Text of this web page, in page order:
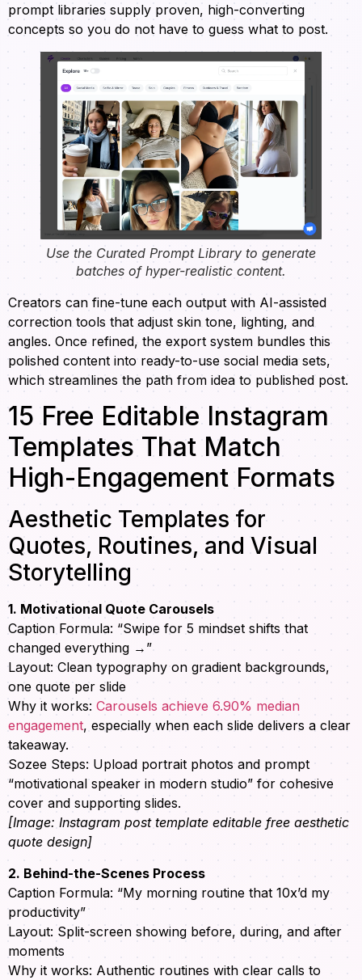
prompt libraries supply proven, high-converting
concepts so you do not have to guess what to post.
Use the Curated Prompt Library to generate
batches of hyper-realistic content.
Creators can fine-tune each output with AI-assisted
correction tools that adjust skin tone, lighting, and
angles. Once refined, the export system bundles this
polished content into ready-to-use social media sets,
which streamlines the path from idea to published post.
15 Free Editable Instagram
Templates That Match
High-Engagement Formats
Aesthetic Templates for
Quotes, Routines, and Visual
Storytelling
1. Motivational Quote Carousels
Caption Formula: “Swipe for 5 mindset shifts that
changed everything →”
Layout: Clean typography on gradient backgrounds,
one quote per slide
Why it works: Carousels achieve 6.90% median
engagement, especially when each slide delivers a clear
takeaway.
Sozee Steps: Upload portrait photos and prompt
“motivational speaker in modern studio” for cohesive
cover and supporting slides.
[Image: Instagram post template editable free aesthetic
quote design]
2. Behind-the-Scenes Process
Caption Formula: “My morning routine that 10x’d my
productivity”
Layout: Split-screen showing before, during, and after
moments
Why it works: Authentic routines with clear calls to